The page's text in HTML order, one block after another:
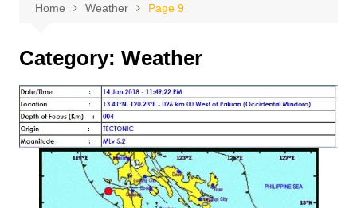
Home Weather Page 9
Category: Weather